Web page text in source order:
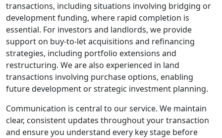
transactions, including situations involving bridging or
development funding, where rapid completion is
essential. For investors and landlords, we provide
support on buy-to-let acquisitions and refinancing
strategies, including portfolio extensions and
restructuring. We are also experienced in land
transactions involving purchase options, enabling
future development or strategic investment planning.
Communication is central to our service. We maintain
clear, consistent updates throughout your transaction
and ensure you understand every key stage before